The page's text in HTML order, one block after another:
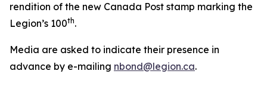
rendition of the new Canada Post stamp marking the
Legion’s 100th.
Media are asked to indicate their presence in
advance by e-mailing nbond@legion.ca.